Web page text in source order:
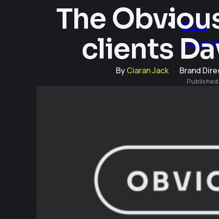
Work
The
clients
ByCiaran Jack · Brand
Published